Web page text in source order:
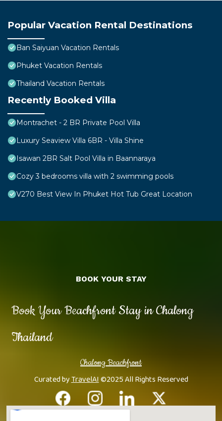
Popular Vacation Rental Destinations
Ban Saiyuan Vacation Rentals
Phuket Vacation Rentals
Thailand Vacation Rentals
Recently Booked Villa
Montrachet - 2 BR Private Pool Villa
Luxury Seaview Villa 6BR - Villa Shine
Isawan 2BR Salt Pool Villa in Baannaraya
Cozy 3 bedrooms villa with 2 swimming pools
V270 Best View In Phuket Hot Tub Great Location
Book Your Beachfront Stay in Chalong
Thailand
Chalong Beachfront
Curated byTravelAI©2025 All Rights Reserved
BOOK YOUR STAY